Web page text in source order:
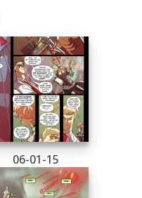
06-01-15